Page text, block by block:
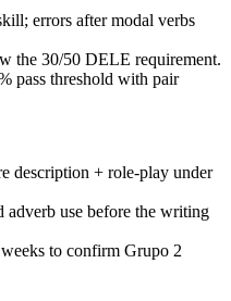
errors after modal verbs
the 30/50 DELE requirement.
pass threshold with pair
description + role-play under
adverb use before the writing
to confirm Grupo 2